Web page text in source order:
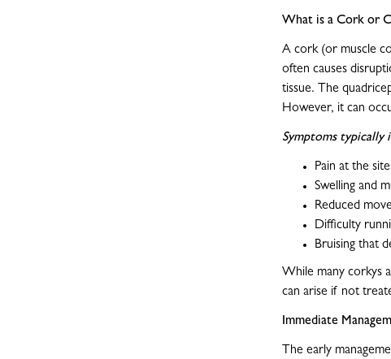
What is a Cork or
A cork (or muscle
often causes
tissue. The
However, it can
Symptoms typically
Pain at the
Swelling and
Reduced
Difficulty
Bruising that
While many corkys
can arise if not
Immediate
The early